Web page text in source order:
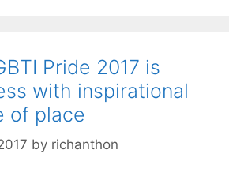
Pride 2017 is
with inspirational
of place
by richanthon